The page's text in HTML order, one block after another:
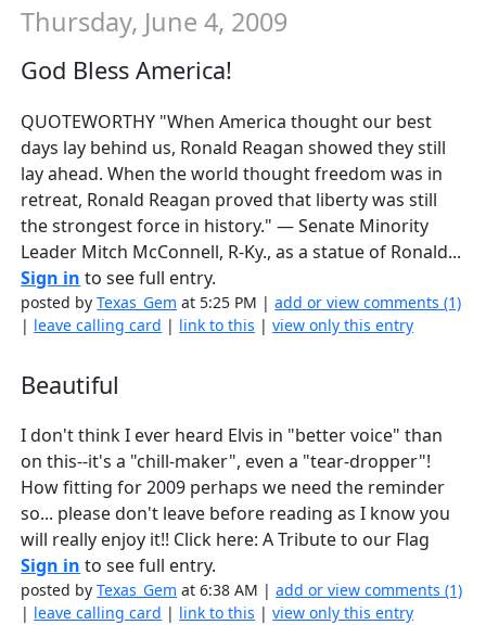
Thursday, June 4, 2009
God Bless America!
QUOTEWORTHY "When America thought our best
days lay behind us, Ronald Reagan showed they still
lay ahead. When the world thought freedom was in
retreat, Ronald Reagan proved that liberty was still
the strongest force in history." — Senate Minority
Leader Mitch McConnell, R-Ky., as a statue of Ronald...
Sign in to see full entry.
posted byTexas_Gem at 5:25 PM |add or view comments (1)
| leave calling card | link to this |view only this entry
Beautiful
I don't think I ever heard Elvis in "better voice" than
on this--it's a "chill-maker", even a "tear-dropper"!
How fitting for 2009 perhaps we need the reminder
so... please don't leave before reading as I know you
will really enjoy it!! Click here: A Tribute to our Flag
Sign in to see full entry.
posted byTexas_Gem at 6:38 AM |add or view comments (1)
| leave calling card | link to this |view only this entry